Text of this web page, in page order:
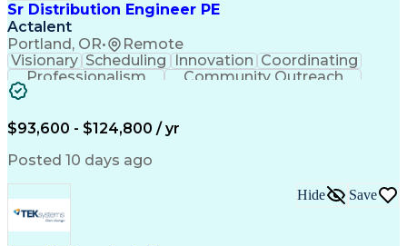
Sr Distribution Engineer PE
Actalent
Portland, OR• Remote
Visionary Scheduling Innovation Coordinating
Professionalism
Community Outreach
Budget Development
Engineering Design Process
$93,600 - $124,800 / yr
Posted 10 days ago
Hide Save